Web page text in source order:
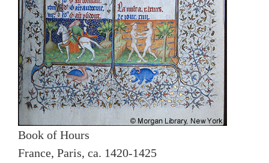
Book of Hours
France, Paris, ca. 1420-1425